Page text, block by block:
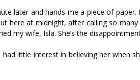
later and hands me a piece of
here at midnight, after calling so
my wife, Isla. She’s the
had little interest in believing her when